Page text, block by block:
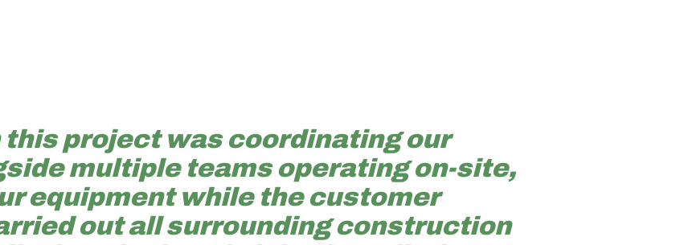
project was coordinating our
multiple teams operating on-site,
equipment while the customer
out all surrounding construction